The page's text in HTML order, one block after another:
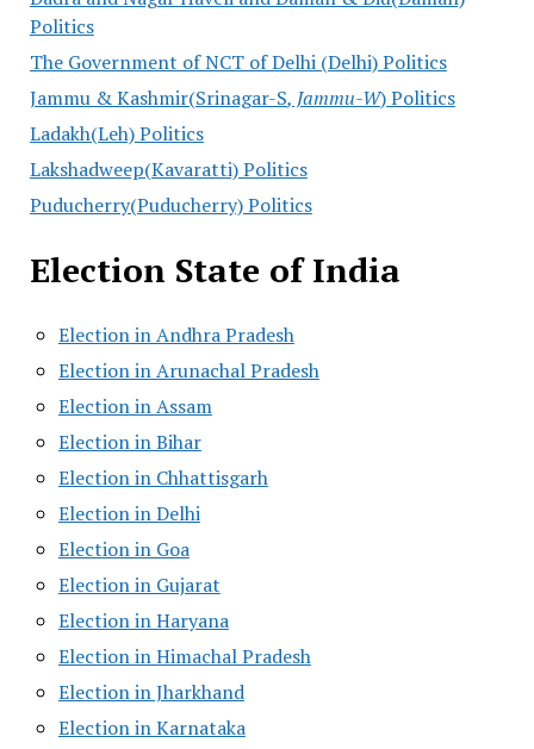
Politics
The Government of NCT of Delhi (Delhi) Politics
Jammu & Kashmir(Srinagar-S, Jammu-W) Politics
Ladakh(Leh) Politics
Lakshadweep(Kavaratti) Politics
Puducherry(Puducherry) Politics
Election State of India
Election in Andhra Pradesh
Election in Arunachal Pradesh
Election in Assam
Election in Bihar
Election in Chhattisgarh
Election in Delhi
Election in Goa
Election in Gujarat
Election in Haryana
Election in Himachal Pradesh
Election in Jharkhand
Election in Karnataka